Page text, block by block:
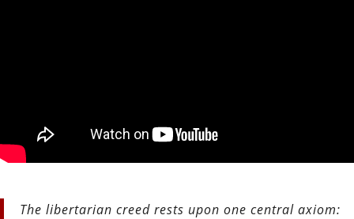
The libertarian creed rests upon one central axiom: